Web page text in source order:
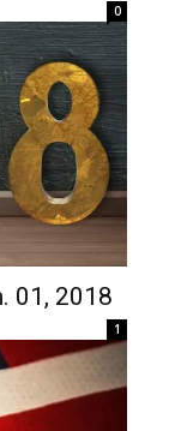
0
01, 2018
1